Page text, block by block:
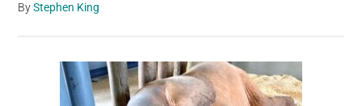
ByStephen King